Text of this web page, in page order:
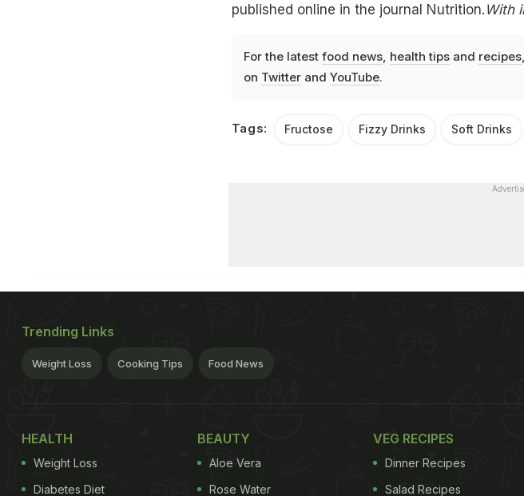
published online in the journal Nutrition. With
For the latest food news, health tipsand recipes
on Twitterand YouTube.
Tags: Fructose Fizzy Drinks Soft Drinks
Trending Links
Weight Loss Cooking Tips Food News
HEALTH
Weight Loss
Diabetes Diet
BEAUTY
Aloe Vera
Rose Water
VEG RECIPES
Dinner Recipes
Salad Recipes